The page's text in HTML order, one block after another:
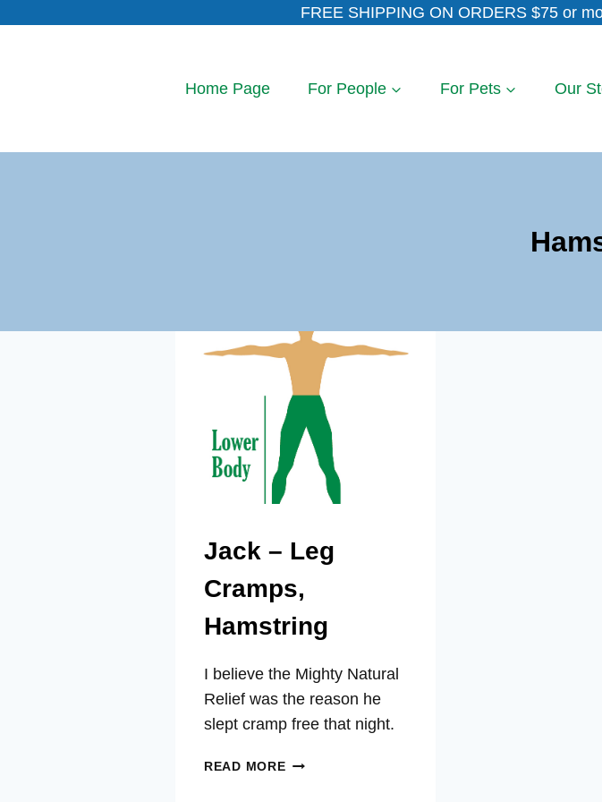
FREE SHIPPING ON ORDERS $75 or
Home Page For People For Pets Our
Jack – Leg
Cramps,
Hamstring
I believe the Mighty Natural
Relief was the reason he
slept cramp free that night.
READ MOREJACK